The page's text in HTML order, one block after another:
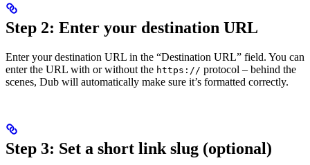
Step 2: Enter your destination URL
Enter your destination URL in the “Destination URL” field. You can
enter the URL with or without the https:// protocol – behind the
scenes, Dub will automatically make sure it’s formatted correctly.
Step 3: Set a short link slug (optional)